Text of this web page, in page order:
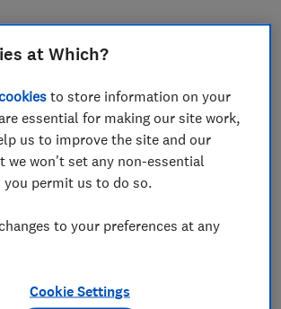
at Which?
to store information on your
essential for making our site work,
us to improve the site and our
we won't set any non-essential
you permit us to do so.
to your preferences at any
Cookie Settings